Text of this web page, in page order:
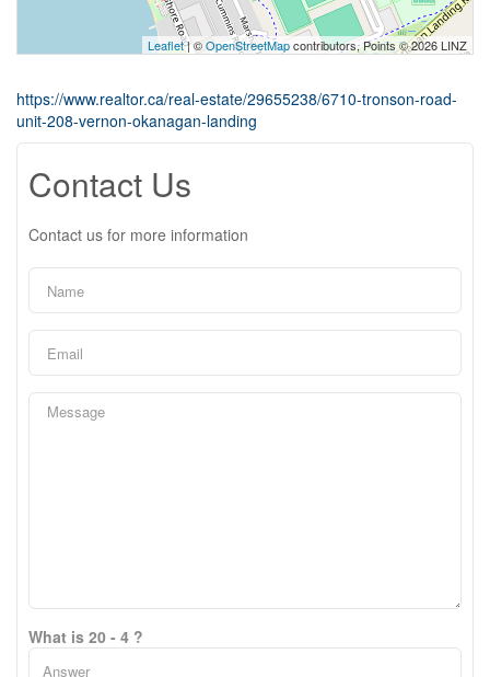
Leaflet| ©OpenStreetMapcontributors, Points © 2026 LINZ
https://www.realtor.ca/real-estate/29655238/6710-tronson-road-
unit-208-vernon-okanagan-landing
Contact Us
Contact us for more information
What is 20 - 4 ?